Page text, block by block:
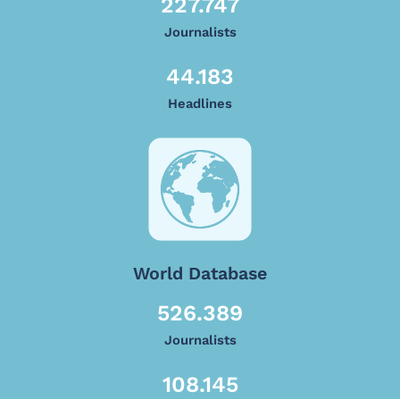
Journalists
Headlines
44.183
World Database
Journalists
526.389
108.145